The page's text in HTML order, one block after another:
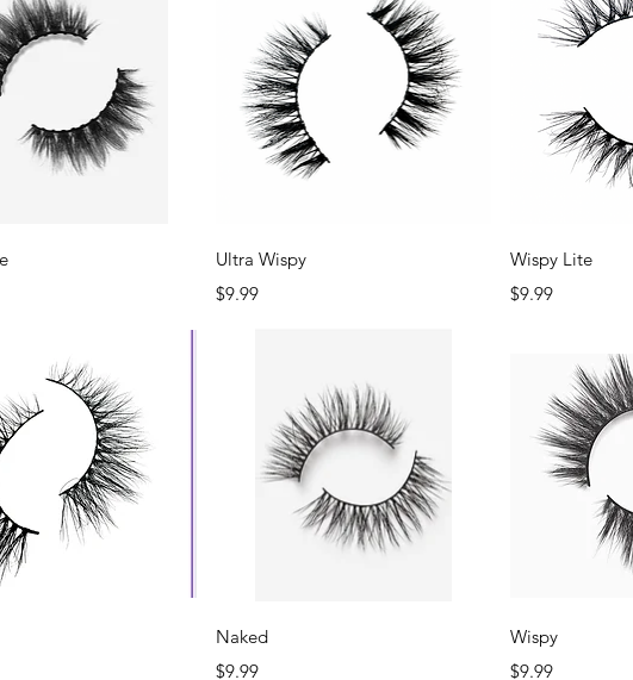
Ultra Wispy
Price
$9.99
Wispy Lite
Price
$9.99
Naked
Price
$9.99
Wispy
Price
$9.99